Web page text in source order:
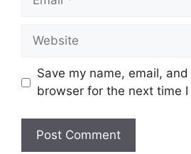
Website
Save my name, email,
browser for the next time I